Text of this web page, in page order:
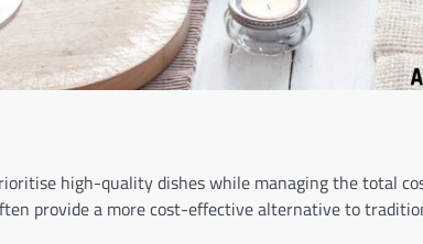
high-quality dishes while managing the total
provide a more cost-effective alternative to